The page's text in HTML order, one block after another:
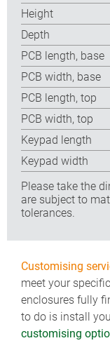
Height
Depth
PCB length, base
PCB width, base
PCB length, top
PCB width, top
Keypad length
Keypad width
Please take the
are subject to
tolerances.
Customising
meet your
enclosures fully
to do is install
customising